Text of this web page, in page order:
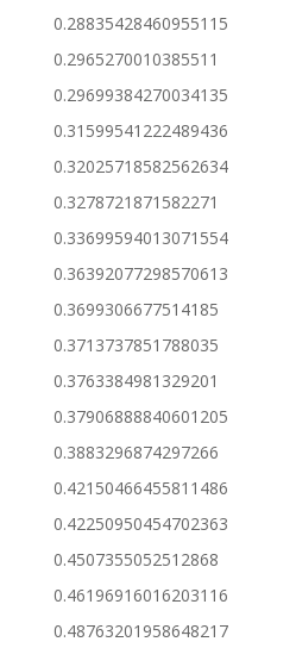
0.28835428460955115
0.2965270010385511
0.29699384270034135
0.31599541222489436
0.32025718582562634
0.3278721871582271
0.33699594013071554
0.36392077298570613
0.3699306677514185
0.3713737851788035
0.3763384981329201
0.37906888840601205
0.3883296874297266
0.42150466455811486
0.42250950454702363
0.4507355052512868
0.46196916016203116
0.48763201958648217